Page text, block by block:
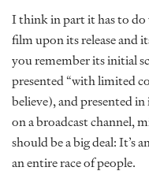
I think in part it has to
film upon its release and
you remember its initial
presented “with limited
believe), and presented
on a broadcast channel,
should be a big deal: It’s
an entire race of people.